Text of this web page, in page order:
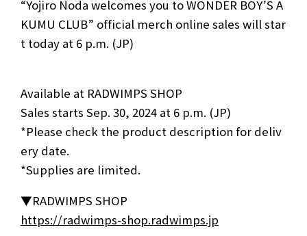
“Yojiro Noda welcomes you to WONDER BOY’S A
KUMU CLUB” official merch online sales will star
t today at 6 p.m. (JP)
Available at RADWIMPS SHOP
Sales starts Sep. 30, 2024 at 6 p.m. (JP)
*Please check the product description for deliv
ery date.
*Supplies are limited.
▼RADWIMPS SHOP
https://radwimps-shop.radwimps.jp